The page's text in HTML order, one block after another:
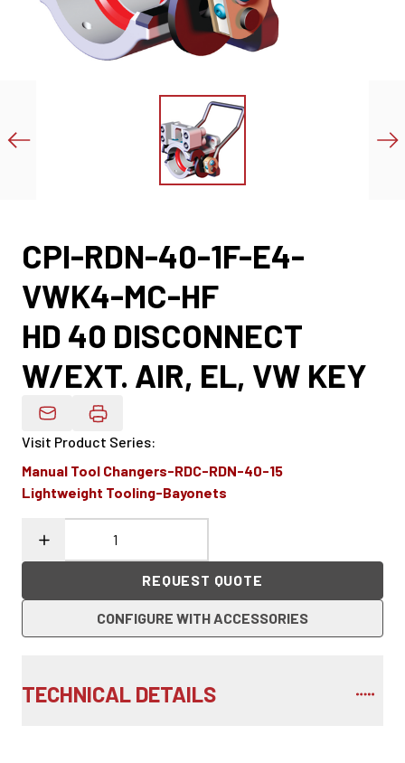
CPI-RDN-40-1F-E4-
VWK4-MC-HF
HD 40 DISCONNECT
W/EXT. AIR, EL, VW KEY
Email Product Details
Visit Product Series:
Manual Tool Changers-RDC-RDN-40-15
Lightweight Tooling-Bayonets
REQUEST QUOTE
CONFIGURE WITH ACCESSORIES
TECHNICAL DETAILS